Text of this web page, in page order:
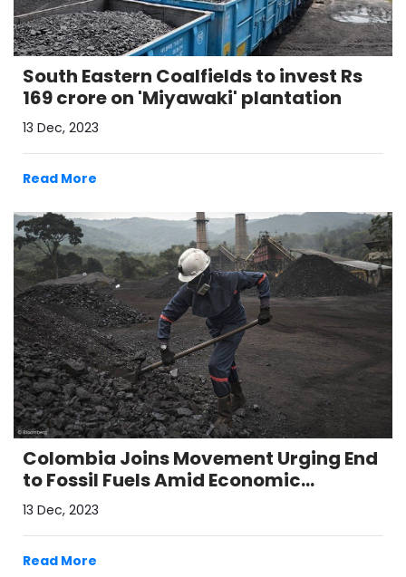
South Eastern Coalfields to invest Rs
169 crore on 'Miyawaki' plantation
13 Dec, 2023
Read More
Colombia Joins Movement Urging End
to Fossil Fuels Amid Economic
Transition Concerns
13 Dec, 2023
Read More